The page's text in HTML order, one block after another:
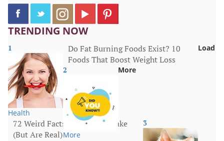
TRENDING NOW
1
Health
Do Fat Burning Foods Exist? 10
Foods That Boost Weight Loss
2
More
72 Weird Facts That Sound Fake
(But Are Real)
3
Load
More